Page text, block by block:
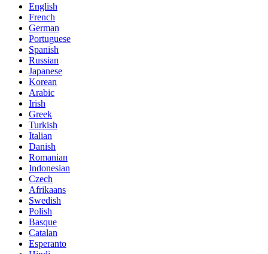
English
French
German
Portuguese
Spanish
Russian
Japanese
Korean
Arabic
Irish
Greek
Turkish
Italian
Danish
Romanian
Indonesian
Czech
Afrikaans
Swedish
Polish
Basque
Catalan
Esperanto